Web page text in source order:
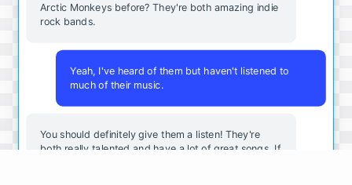
Arctic Monkeys before? They're both amazing indie
rock bands.
Yeah, I've heard of them but haven't listened to
much of their music.
You should definitely give them a listen! They're
both really talented and have a lot of great songs. If